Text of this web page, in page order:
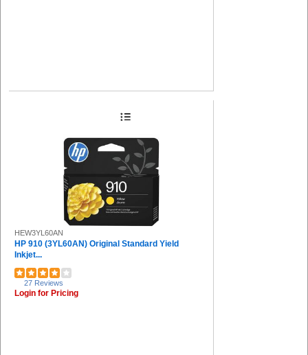
HEW3YL60AN
HP 910 (3YL60AN) Original Standard Yield
Inkjet...
27 Reviews
Login for Pricing